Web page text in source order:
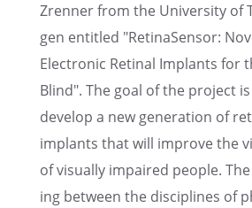
Zrenner from the Univer­sity of
gen entitled "RetinaSen­sor:
Electronic Retinal Implants for
Blind". The goal of the project
develop a new gener­a­tion of
implants that will improve the
of visually impaired people.
ing between the disci­plines of